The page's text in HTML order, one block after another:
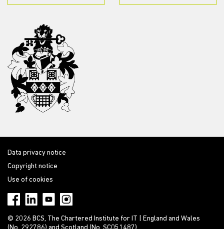
Data privacy notice
Copyright notice
Use of cookies
© 2026 BCS, The Chartered Institute for IT | England and Wales